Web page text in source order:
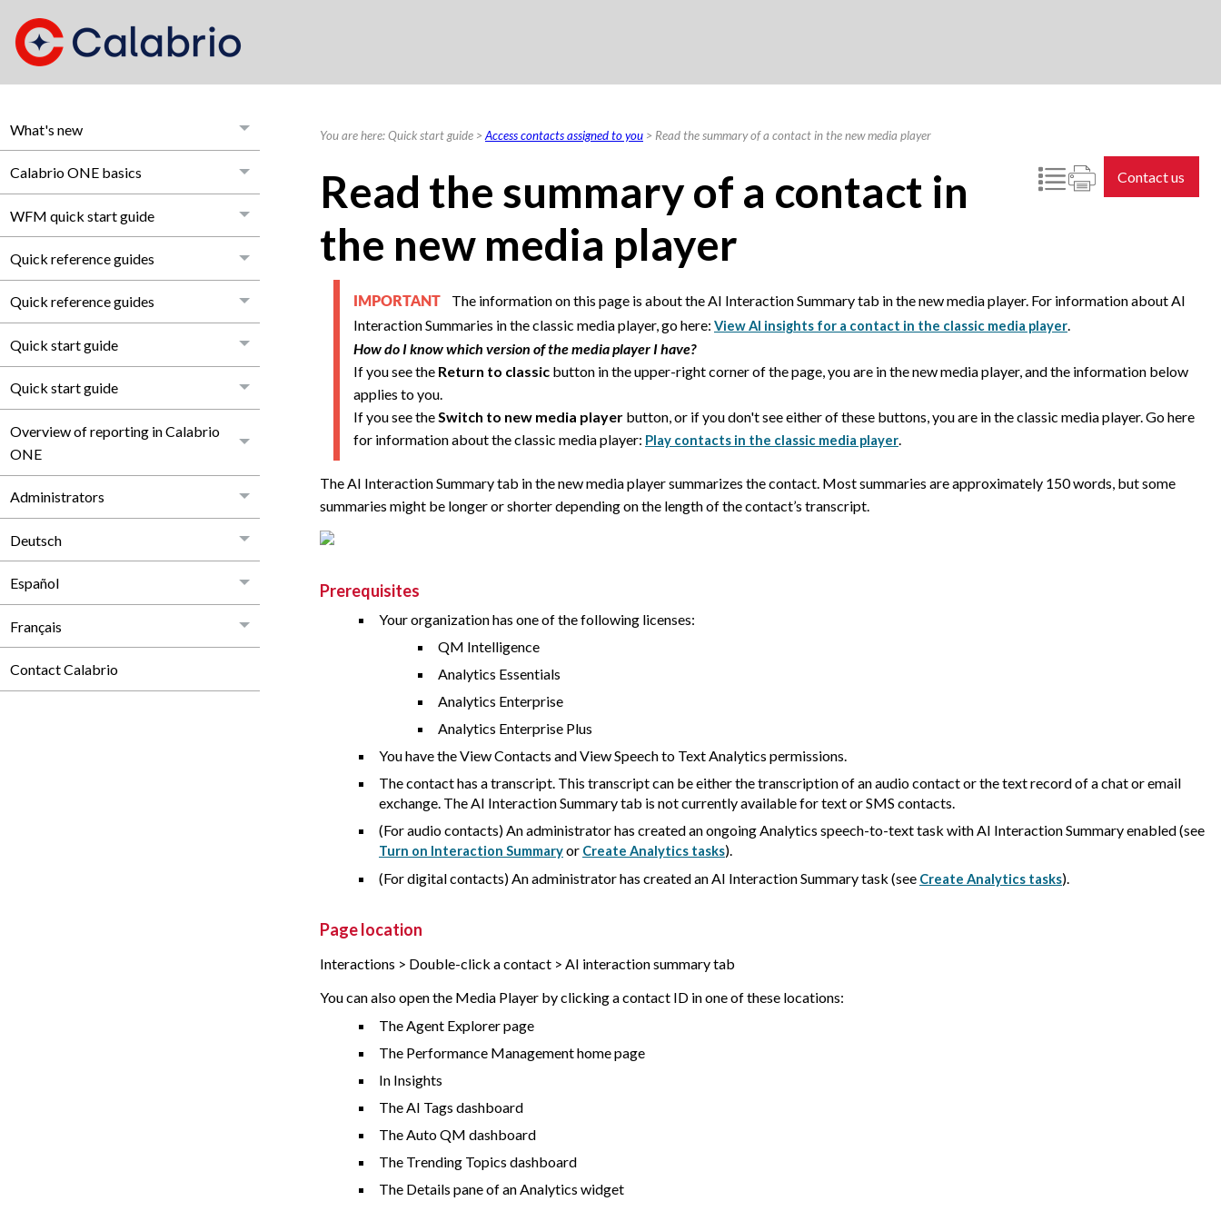
What's new
Calabrio ONE basics
WFM quick start guide
Quick reference guides
Quick reference guides
Quick start guide
Quick start guide
Overview of reporting in Calabrio
ONE
Administrators
Deutsch
Español
Français
Contact Calabrio
You are here:Quick start guide >Access contacts assigned to you > Read the summary of a contact in the new media player
Contact us
Read the summary of a contact in
the new media player
IMPORTANT The information on this page is about the AI Interaction Summary tab in the new media player. For information about AI
Interaction Summaries in the classic media player, go here: View AI insights for a contact in the classic media player.
How do I know which version of the media player I have?
If you see the Return to classic button in the upper-right corner of the page, you are in the new media player, and the information below
applies to you.
If you see theSwitch to new media player button, or if you don't see either of these buttons, you are in the classic media player. Go here
for information about the classic media player: Play contacts in the classic media player.
The AI Interaction Summary tab in the new media player summarizes the contact. Most summaries are approximately 150 words, but some
summaries might be longer or shorter depending on the length of the contact’s transcript.
Prerequisites
Your organization has one of the following licenses:
QM Intelligence
Analytics Essentials
Analytics Enterprise
Analytics Enterprise Plus
You have the View Contacts and View Speech to Text Analytics permissions.
The contact has a transcript. This transcript can be either the transcription of an audio contact or the text record of a chat or email
exchange. The AI Interaction Summary tab is not currently available for text or SMS contacts.
(For audio contacts) An administrator has created an ongoing Analytics speech-to-text task with AI Interaction Summary enabled (see
Turn on Interaction Summaryor Create Analytics tasks).
(For digital contacts) An administrator has created an AI Interaction Summary task (see Create Analytics tasks).
Page location
Interactions > Double-click a contact > AI interaction summary tab
You can also open the Media Player by clicking a contact ID in one of these locations:
The Agent Explorer page
The Performance Management home page
In Insights
The AI Tags dashboard
The Auto QM dashboard
The Trending Topics dashboard
The Details pane of an Analytics widget